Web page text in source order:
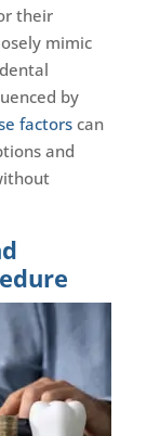
their
mimic
by
factorscan
and